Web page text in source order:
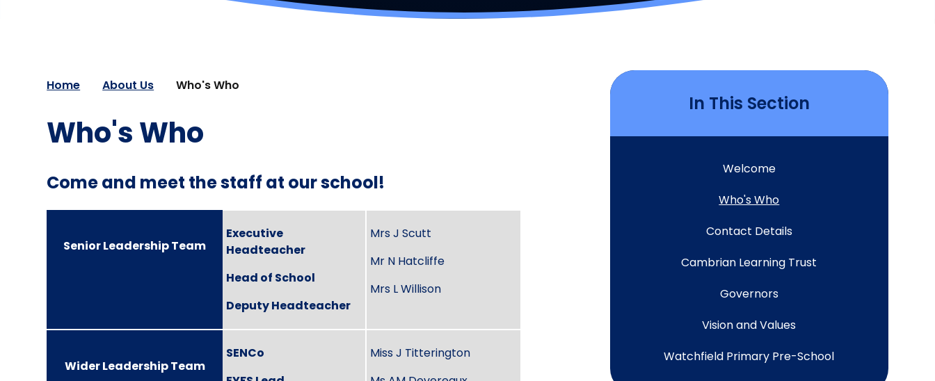
Home About Us Who's Who
Who's Who
Come and meet the staff at our school!
Senior Leadership Team
Executive
Headteacher
Head of School
Deputy Headteacher
Mrs J Scutt
Mr N Hatcliffe
Mrs L Willison
Wider Leadership Team
SENCo
Miss J Titterington
In This Section
Welcome
Who's Who
Contact Details
Cambrian Learning Trust
Governors
Vision and Values
Watchfield Primary Pre-School